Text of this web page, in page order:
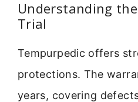
Understanding
Trial
Tempurpedic offers
protections. The
years, covering